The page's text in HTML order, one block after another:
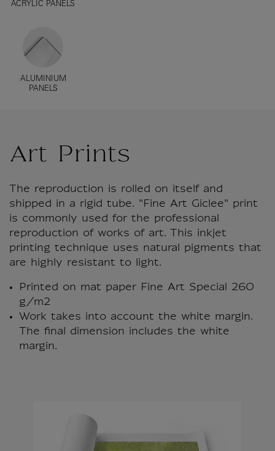
ACRYLIC PANELS
ALUMINIUM
PANELS
Art Prints
The reproduction is rolled on itself and
shipped in a rigid tube. "Fine Art Giclee" print
is commonly used for the professional
reproduction of works of art. This inkjet
printing technique uses natural pigments that
are highly resistant to light.
Printed on mat paper Fine Art Special 260
g/m2
Work takes into account the white margin.
The final dimension includes the white
margin.